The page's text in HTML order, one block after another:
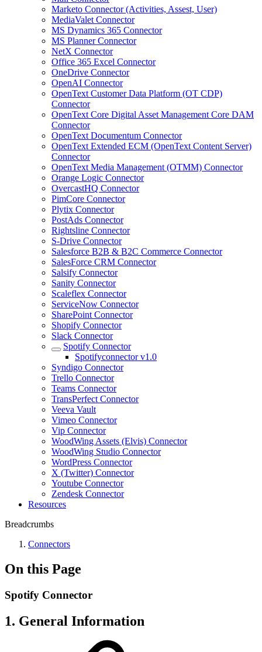
Marketo Connector (Activities, Assest, User)
MediaValet Connector
MS Dynamics 365 Connector
MS Planner Connector
NetX Connector
Office 365 Excel Connector
OneDrive Connector
OpenAI Connector
OpenText Customer Data Platform (OT CDP)
Connector
OpenText Core Digital Asset Management Core DAM
Connector
OpenText Documentum Connector
OpenText Extended ECM (OpenText Content Server)
Connector
OpenText Media Management (OTMM) Connector
Orange Logic Connector
OvercastHQ Connector
PimCore Connector
Plytix Connector
PostAds Connector
Rightsline Connector
S-Drive Connector
Salesforce B2B & B2C Commerce Connector
SalesForce CRM Connector
Salsify Connector
Sanity Connector
Scaleflex Connector
ServiceNow Connector
SharePoint Connector
Shopify Connector
Slack Connector
Spotify Connector
Spotifyconnector v1.0
Syndigo Connector
Trello Connector
Teams Connector
TransPerfect Connector
Veeva Vault
Vimeo Connector
Vip Connector
WoodWing Assets (Elvis) Connector
WoodWing Studio Connector
WordPress Connector
X (Twitter) Connector
Youtube Connector
Zendesk Connector
Resources
Breadcrumbs
Connectors
On this Page
Spotify Connector
1. General Information